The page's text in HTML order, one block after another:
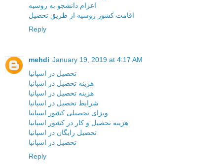
اعزام دانشجو به روسیه
اقامت کشور روسیه از طریق تحصیل
Reply
mehdi January 19, 2019 at 4:17 AM
تحصیل در اسپانیا
هزینه تحصیل در اسپانیا
هزینه تحصیل در اسپانیا
شرایط تحصیل در اسپانیا
ویزای تحصیلی کشور اسپانیا
هزینه تحصیل و کار در کشور اسپانیا
تحصیل رایگان در اسپانیا
تحصیل در اسپانیا
Reply